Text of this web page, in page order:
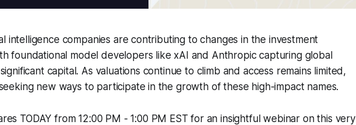
intelligence companies are contributing to changes in the investment
foundational model developers like xAI and Anthropic capturing global
capital. As valuations continue to climb and access remains limited,
new ways to participate in the growth of these high-impact names.
TODAY from 12:00 PM - 1:00 PM EST for an insightful webinar on this very